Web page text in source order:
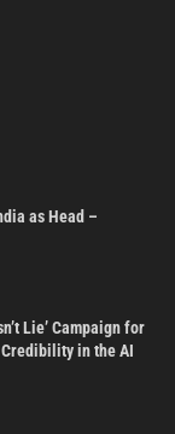
as Head –
Lie’ Campaign for
in the AI